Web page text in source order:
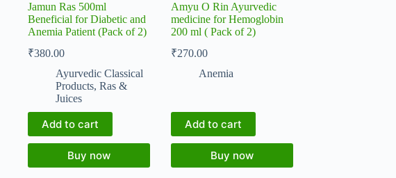
Jamun Ras 500ml
Beneficial for Diabetic and
Anemia Patient (Pack of 2)
₹380.00
Ayurvedic Classical
Products, Ras &
Juices
Add to cart
Buy now
Amyu O Rin Ayurvedic
medicine for Hemoglobin
200 ml ( Pack of 2)
₹270.00
Anemia
Add to cart
Buy now